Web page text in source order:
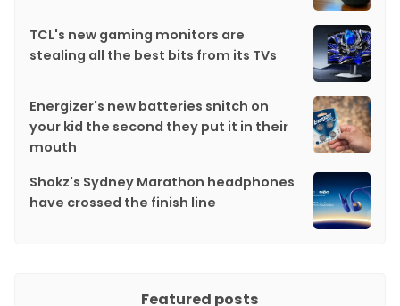
TCL's new gaming monitors are
stealing all the best bits from its TVs
Energizer's new batteries snitch on
your kid the second they put it in their
mouth
Shokz's Sydney Marathon headphones
have crossed the finish line
Featured posts